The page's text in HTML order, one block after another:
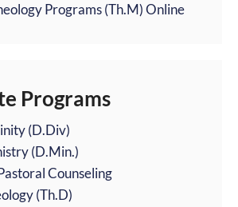
Programs (Th.M) Online
Programs
(D.Div)
(D.Min.)
Counseling
(Th.D)